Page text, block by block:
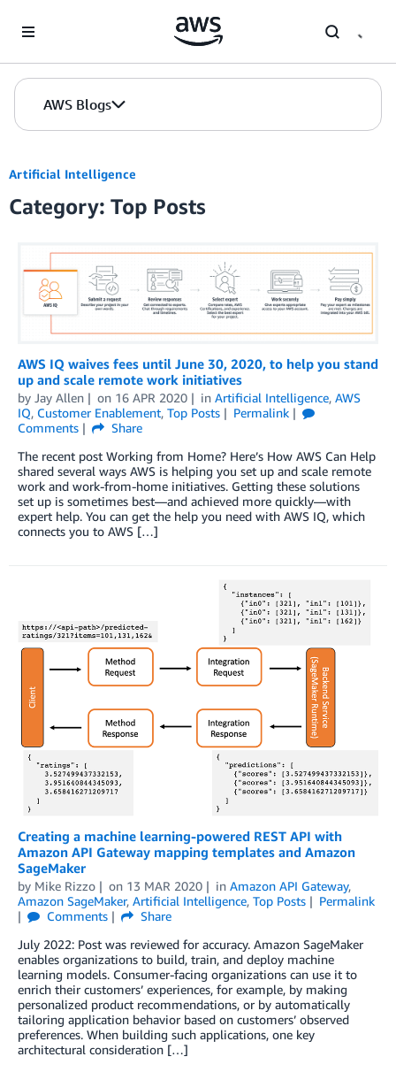
AWS Blogs
Artificial Intelligence
Category: Top Posts
AWS IQ waives fees until June 30, 2020, to help you stand
up and scale remote work initiatives
by Jay Allen on 16 APR 2020 in Artificial Intelligence, AWS
IQ, Customer Enablement, Top Posts
Permalink
Comments
Share
The recent post Working from Home? Here’s How AWS Can Help
shared several ways AWS is helping you set up and scale remote
work and work-from-home initiatives. Getting these solutions
set up is sometimes best—and achieved more quickly—with
expert help. You can get the help you need with AWS IQ, which
connects you to AWS […]
Creating a machine learning-powered REST API with
Amazon API Gateway mapping templates and Amazon
SageMaker
by Mike Rizzo on 13 MAR 2020 in Amazon API Gateway,
Amazon SageMaker, Artificial Intelligence, Top Posts
Permalink
Comments
Share
July 2022: Post was reviewed for accuracy. Amazon SageMaker
enables organizations to build, train, and deploy machine
learning models. Consumer-facing organizations can use it to
enrich their customers’ experiences, for example, by making
personalized product recommendations, or by automatically
tailoring application behavior based on customers’ observed
preferences. When building such applications, one key
architectural consideration […]